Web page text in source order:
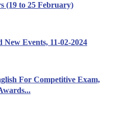
(19 to 25 February)
Events, 11-02-2024
For Competitive Exam,